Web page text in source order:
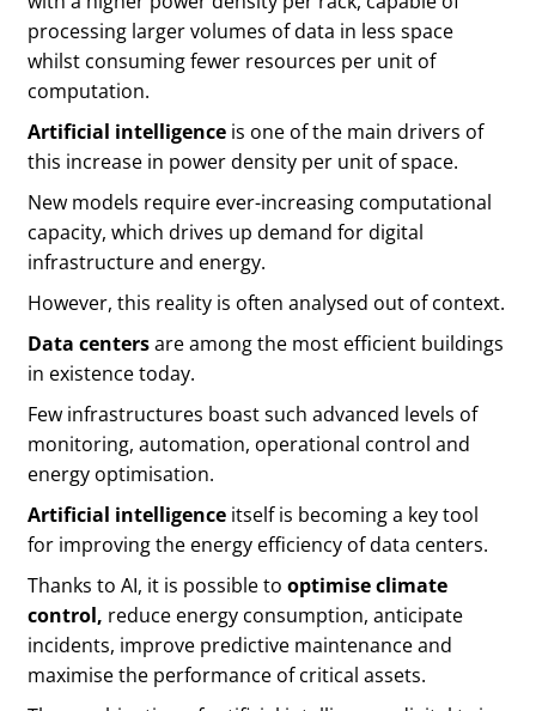
processing larger volumes of data in less space
whilst consuming fewer resources per unit of
computation.
Artificial intelligence is one of the main drivers of
this increase in power density per unit of space.
New models require ever-increasing computational
capacity, which drives up demand for digital
infrastructure and energy.
However, this reality is often analysed out of context.
Data centersare among the most efficient buildings
in existence today.
Few infrastructures boast such advanced levels of
monitoring, automation, operational control and
energy optimisation.
Artificial intelligence itself is becoming a key tool
for improving the energy efficiency of data centers.
Thanks to AI, it is possible tooptimise climate
control, reduce energy consumption, anticipate
incidents, improve predictive maintenance and
maximise the performance of critical assets.